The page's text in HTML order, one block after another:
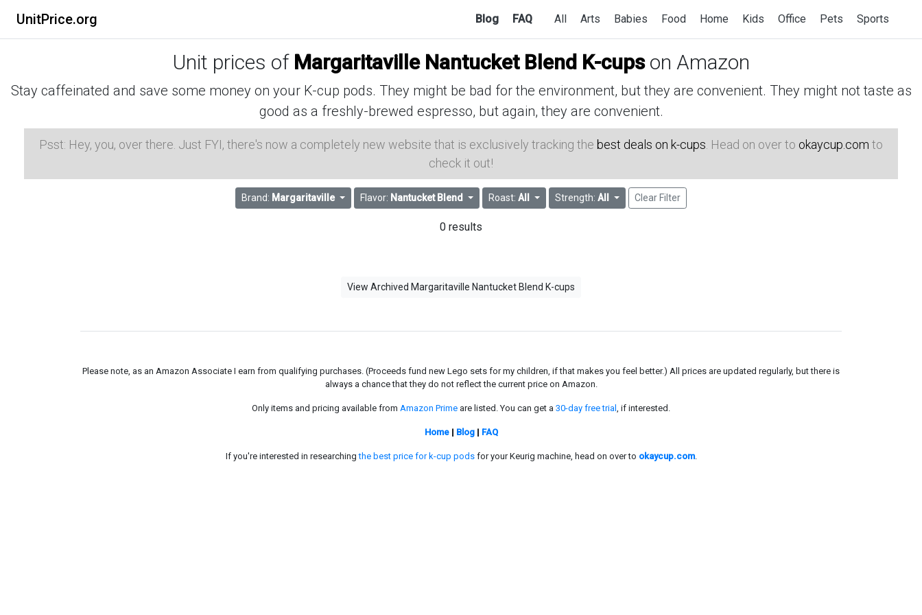
UnitPrice.org Blog FAQ All Arts Babies Food Home Kids Office Pets Sports
Unit prices of Margaritaville Nantucket Blend K-cupson Amazon
Stay caffeinated and save some money on your K-cup pods. They might be bad for the environment, but they are convenient. They might not taste as
good as a freshly-brewed espresso, but again, they are convenient.
Psst: Hey, you, over there. Just FYI, there's now a completely new website that is exclusively tracking the best deals on k-cups . Head on over to okaycup.com to
check it out!
Brand: Margaritaville Flavor: Nantucket Blend Roast: All Strength: All Clear Filter
0 results
View Archived Margaritaville Nantucket Blend K-cups
Please note, as an Amazon Associate I earn from qualifying purchases. (Proceeds fund new Lego sets for my children, if that makes you feel better.) All prices are updated regularly, but there is
always a chance that they do not reflect the current price on Amazon.
Only items and pricing available from Amazon Prime are listed. You can get a 30-day free trial , if interested.
Home| Blog| FAQ
If you're interested in researchingthe best price for k-cup podsfor your Keurig machine, head on over to okaycup.com.